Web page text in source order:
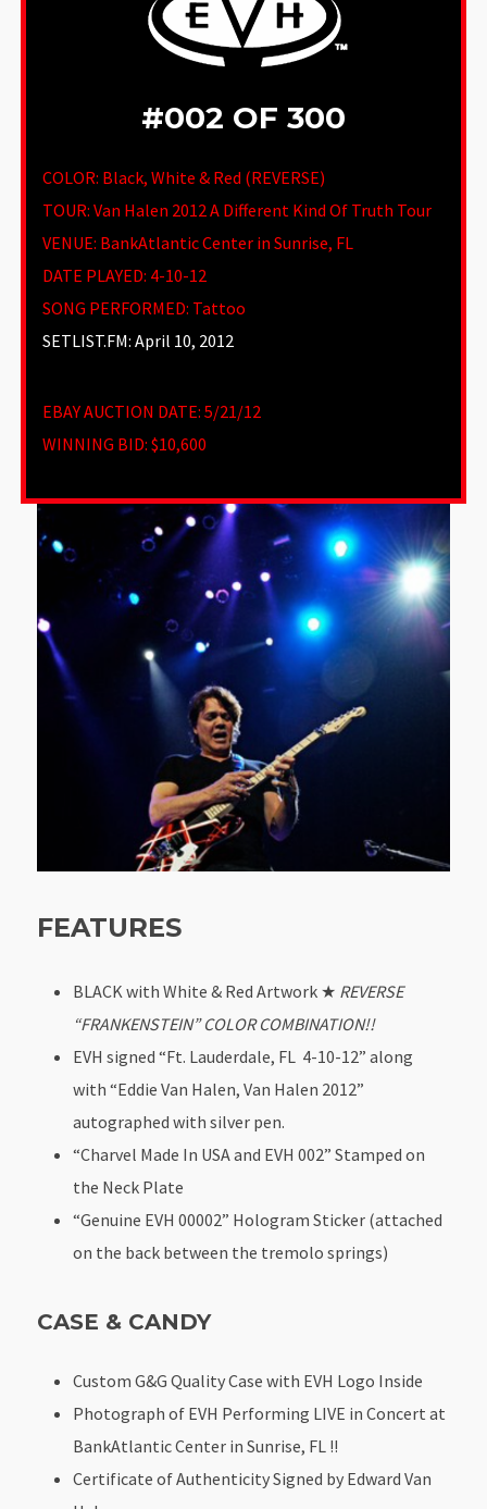
#002 OF 300
COLOR: Black, White & Red (REVERSE)
TOUR: Van Halen 2012 A Different Kind Of Truth Tour
VENUE: BankAtlantic Center in Sunrise, FL
DATE PLAYED: 4-10-12
SONG PERFORMED: Tattoo
SETLIST.FM: April 10, 2012
EBAY AUCTION DATE: 5/21/12
WINNING BID: $10,600
FEATURES
BLACK with White & Red Artwork ★ REVERSE
“FRANKENSTEIN” COLOR COMBINATION!!
EVH signed “Ft. Lauderdale, FL 4-10-12” along
with “Eddie Van Halen, Van Halen 2012”
autographed with silver pen.
“Charvel Made In USA and EVH 002” Stamped on
the Neck Plate
“Genuine EVH 00002” Hologram Sticker (attached
on the back between the tremolo springs)
CASE & CANDY
Custom G&G Quality Case with EVH Logo Inside
Photograph of EVH Performing LIVE in Concert at
BankAtlantic Center in Sunrise, FL !!
Certificate of Authenticity Signed by Edward Van